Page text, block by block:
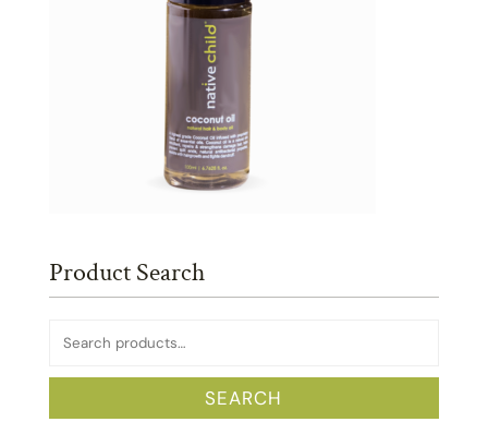
Product Search
Search
for:
SEARCH